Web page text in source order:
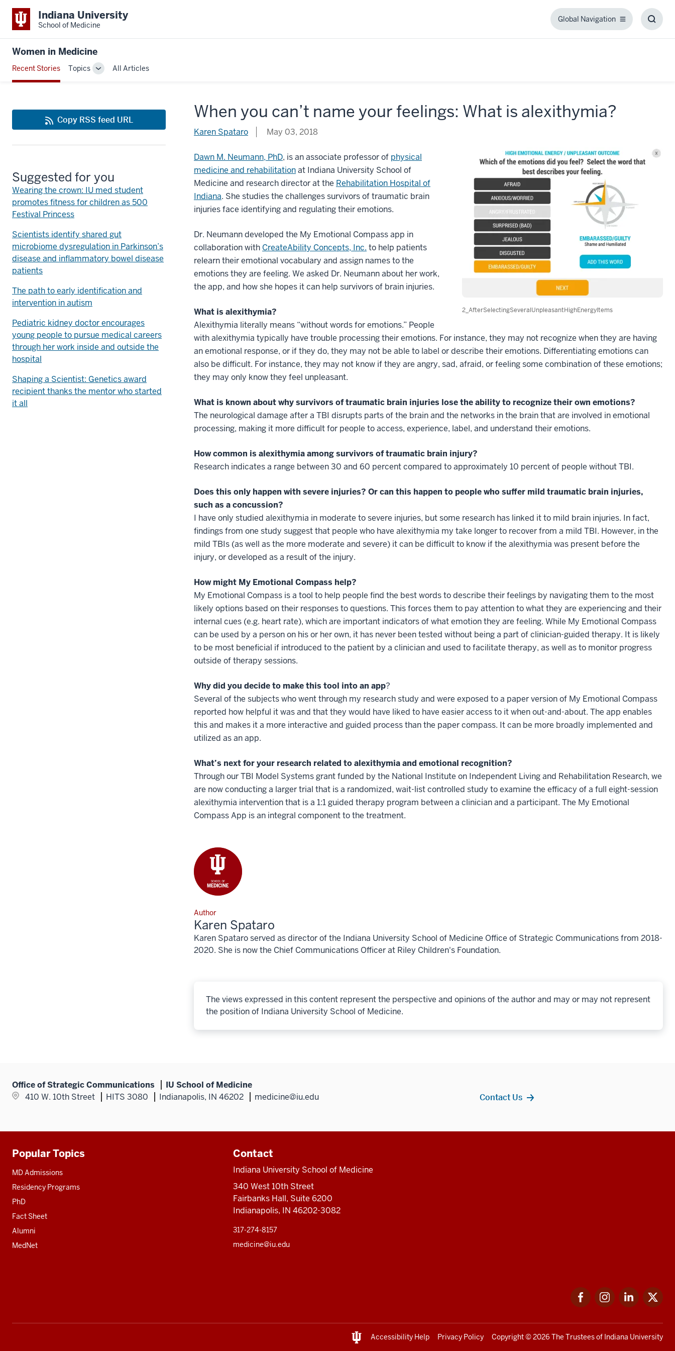
Indiana University
School of Medicine
Global Navigation
Global
Women in Medicine
Recent Stories Topics
ToggleAll Articles
When you can’t name your feelings: What is alexithymia?
Karen Spataro May 03, 2018
2_AfterSelectingSeveralUnpleasantHighEnergyItems
Dawn M. Neumann, PhD, is an associate professor of physical
medicine and rehabilitationat Indiana University School of
Medicine and research director at the Rehabilitation Hospital of
Indiana. She studies the challenges survivors of traumatic brain
injuries face identifying and regulating their emotions.
Dr. Neumann developed the My Emotional Compass app in
collaboration with CreateAbility Concepts, Inc. to help patients
relearn their emotional vocabulary and assign names to the
emotions they are feeling. We asked Dr. Neumann about her work,
the app, and how she hopes it can help survivors of brain injuries.
What is alexithymia?
Alexithymia literally means “without words for emotions.” People
with alexithymia typically have trouble processing their emotions. For instance, they may not recognize when they are having
an emotional response, or if they do, they may not be able to label or describe their emotions. Differentiating emotions can
also be difficult. For instance, they may not know if they are angry, sad, afraid, or feeling some combination of these emotions;
they may only know they feel unpleasant.
What is known about why survivors of traumatic brain injuries lose the ability to recognize their own emotions?
The neurological damage after a TBI disrupts parts of the brain and the networks in the brain that are involved in emotional
processing, making it more difficult for people to access, experience, label, and understand their emotions.
How common is alexithymia among survivors of traumatic brain injury?
Research indicates a range between 30 and 60 percent compared to approximately 10 percent of people without TBI.
Does this only happen with severe injuries? Or can this happen to people who suffer mild traumatic brain injuries,
such as a concussion?
I have only studied alexithymia in moderate to severe injuries, but some research has linked it to mild brain injuries. In fact,
findings from one study suggest that people who have alexithymia my take longer to recover from a mild TBI. However, in the
mild TBIs (as well as the more moderate and severe) it can be difficult to know if the alexithymia was present before the
injury, or developed as a result of the injury.
How might My Emotional Compass help?
My Emotional Compass is a tool to help people find the best words to describe their feelings by navigating them to the most
likely options based on their responses to questions. This forces them to pay attention to what they are experiencing and their
internal cues (e.g. heart rate), which are important indicators of what emotion they are feeling. While My Emotional Compass
can be used by a person on his or her own, it has never been tested without being a part of clinician-guided therapy. It is likely
to be most beneficial if introduced to the patient by a clinician and used to facilitate therapy, as well as to monitor progress
outside of therapy sessions.
Why did you decide to make this tool into an app?
Several of the subjects who went through my research study and were exposed to a paper version of My Emotional Compass
reported how helpful it was and that they would have liked to have easier access to it when out-and-about. The app enables
this and makes it a more interactive and guided process than the paper compass. It can be more broadly implemented and
utilized as an app.
What’s next for your research related to alexithymia and emotional recognition?
Through our TBI Model Systems grant funded by the National Institute on Independent Living and Rehabilitation Research, we
are now conducting a larger trial that is a randomized, wait-list controlled study to examine the efficacy of a full eight-session
alexithymia intervention that is a 1:1 guided therapy program between a clinician and a participant. The My Emotional
Compass App is an integral component to the treatment.
Author
Karen Spataro
Karen Spataro served as director of the Indiana University School of Medicine Office of Strategic Communications from 2018-
2020. She is now the Chief Communications Officer at Riley Children's Foundation.
The views expressed in this content represent the perspective and opinions of the author and may or may not represent
the position of Indiana University School of Medicine.
Copy RSS feed URL
Suggested for you
Wearing the crown: IU med student
promotes fitness for children as 500
Festival Princess
Scientists identify shared gut
microbiome dysregulation in Parkinson’s
disease and inflammatory bowel disease
patients
The path to early identification and
intervention in autism
Pediatric kidney doctor encourages
young people to pursue medical careers
through her work inside and outside the
hospital
Shaping a Scientist: Genetics award
recipient thanks the mentor who started
it all
Office of Strategic Communications
IU School of Medicine
410 W. 10th Street
HITS 3080 Indianapolis, IN 46202 medicine@iu.edu Contact Us
Additional
resources
Popular Topics
MD Admissions
Residency Programs
PhD
Fact Sheet
Alumni
MedNet
Contact
Indiana University School of Medicine
340 West 10th Street
Fairbanks Hall, Suite 6200
Indianapolis, IN 46202-3082
317-274-8157
medicine@iu.edu
FacebookInstagramLinkedIn
Accessibility Help Privacy Policy Copyright© 2026 The Trustees of Indiana University